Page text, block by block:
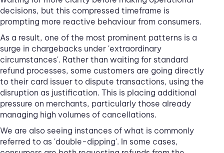
decisions, but this compressed timeframe is
prompting more reactive behaviour from consumers.
As a result, one of the most prominent patterns is a
surge in chargebacks under 'extraordinary
circumstances'. Rather than waiting for standard
refund processes, some customers are going directly
to their card issuer to dispute transactions, using the
disruption as justification. This is placing additional
pressure on merchants, particularly those already
managing high volumes of cancellations.
We are also seeing instances of what is commonly
referred to as 'double-dipping'. In some cases,